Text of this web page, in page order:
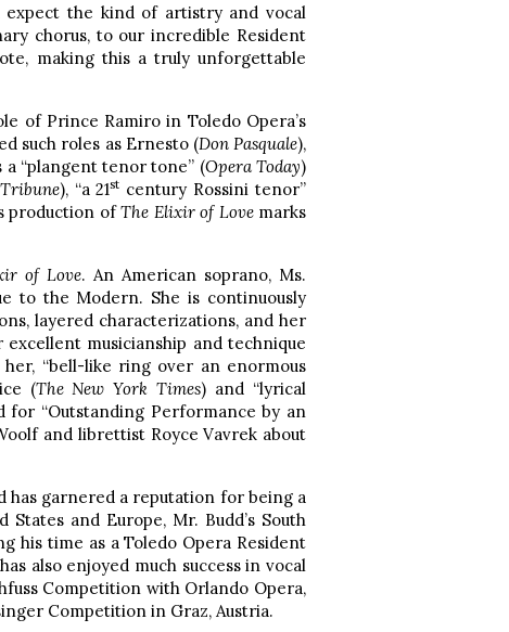
expect the kind of artistry and vocal
chorus, to our incredible Resident
making this a truly unforgettable
of Prince Ramiro in Toledo Opera’s
such roles as Ernesto (Don Pasquale),
a “plangent tenor tone” (Opera Today)
), “a 21st century Rossini tenor”
production ofThe Elixir of Love marks
of Love. An American soprano, Ms.
to the Modern. She is continuously
layered characterizations, and her
musicianship and technique
“bell-like ring over an enormous
(The New York Times) and “lyrical
for “Outstanding Performance by an
and librettist Royce Vavrek about
has garnered a reputation for being a
and Europe, Mr. Budd’s South
his time as a Toledo Opera Resident
also enjoyed much success in vocal
Competition with Orlando Opera,
Competition in Graz, Austria.